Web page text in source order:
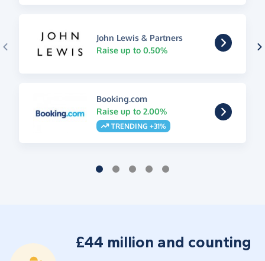
John Lewis & Partners
Raise up to 0.50%
Booking.com
Raise up to 2.00%
TRENDING +31%
£44 million and counting